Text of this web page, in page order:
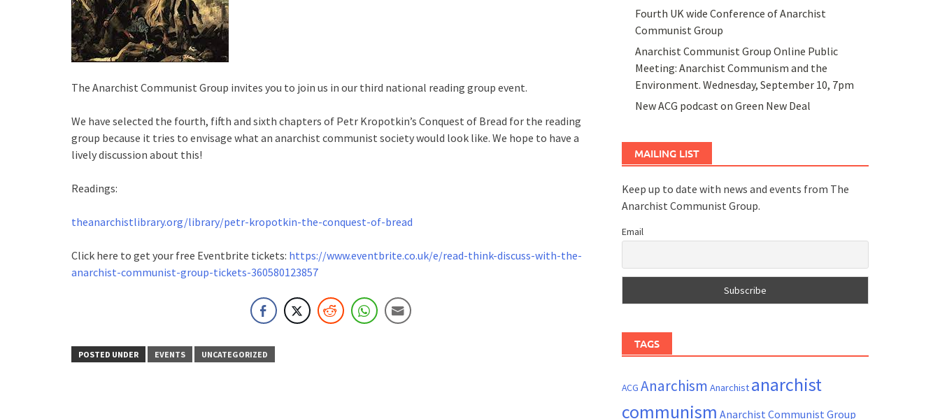
The Anarchist Communist Group invites you to join us in our third national reading group event.
We have selected the fourth, fifth and sixth chapters of Petr Kropotkin’s Conquest of Bread for the reading
group because it tries to envisage what an anarchist communist society would look like. We hope to have a
lively discussion about this!
Readings:
theanarchistlibrary.org/library/petr-kropotkin-the-conquest-of-bread
Click here to get your free Eventbrite tickets: https://www.eventbrite.co.uk/e/read-think-discuss-with-the-
anarchist-communist-group-tickets-360580123857
POSTED UNDER EVENTS UNCATEGORIZED
Fourth UK wide Conference of Anarchist
Communist Group
Anarchist Communist Group Online Public
Meeting: Anarchist Communism and the
Environment. Wednesday, September 10, 7pm
New ACG podcast on Green New Deal
MAILING LIST
Keep up to date with news and events from The
Anarchist Communist Group.
Email
TAGS
ACG Anarchism Anarchist anarchist
communism Anarchist Communist Group